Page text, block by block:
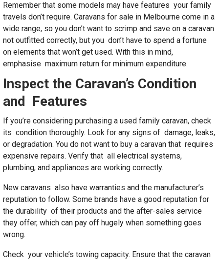
Remember that some models may have features your family
travels don’t require. Caravans for sale in Melbourne come in a
wide range, so you don’t want to scrimp and save on a caravan
not outfitted correctly, but you don’t have to spend a fortune
on elements that won’t get used. With this in mind,
emphasise maximum return for minimum expenditure.
Inspect the Caravan’s Condition
and Features
If you’re considering purchasing a used family caravan, check
its condition thoroughly. Look for any signs of damage, leaks,
or degradation. You do not want to buy a caravan that requires
expensive repairs. Verify that all electrical systems,
plumbing, and appliances are working correctly.
New caravans also have warranties and the manufacturer’s
reputation to follow. Some brands have a good reputation for
the durability of their products and the after-sales service
they offer, which can pay off hugely when something goes
wrong.
Check your vehicle’s towing capacity. Ensure that the caravan